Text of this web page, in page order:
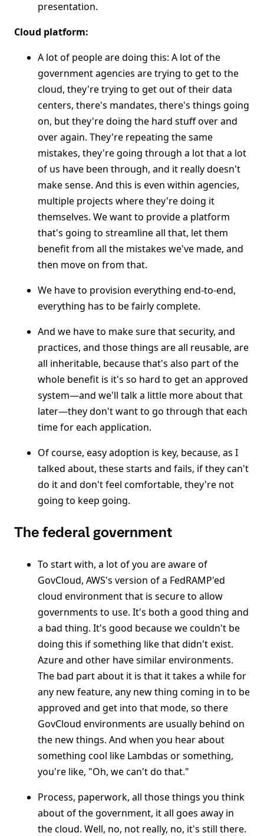
presentation.
Cloud platform:
A lot of people are doing this: A lot of the
government agencies are trying to get to the
cloud, they're trying to get out of their data
centers, there's mandates, there's things going
on, but they're doing the hard stuff over and
over again. They're repeating the same
mistakes, they're going through a lot that a lot
of us have been through, and it really doesn't
make sense. And this is even within agencies,
multiple projects where they're doing it
themselves. We want to provide a platform
that's going to streamline all that, let them
benefit from all the mistakes we've made, and
then move on from that.
We have to provision everything end-to-end,
everything has to be fairly complete.
And we have to make sure that security, and
practices, and those things are all reusable, are
all inheritable, because that's also part of the
whole benefit is it's so hard to get an approved
system—and we'll talk a little more about that
later—they don't want to go through that each
time for each application.
Of course, easy adoption is key, because, as I
talked about, these starts and fails, if they can't
do it and don't feel comfortable, they're not
going to keep going.
The federal government
To start with, a lot of you are aware of
GovCloud, AWS's version of a FedRAMP'ed
cloud environment that is secure to allow
governments to use. It's both a good thing and
a bad thing. It's good because we couldn't be
doing this if something like that didn't exist.
Azure and other have similar environments.
The bad part about it is that it takes a while for
any new feature, any new thing coming in to be
approved and get into that mode, so there
GovCloud environments are usually behind on
the new things. And when you hear about
something cool like Lambdas or something,
you're like, "Oh, we can't do that."
Process, paperwork, all those things you think
about of the government, it all goes away in
the cloud. Well, no, not really, no, it's still there.